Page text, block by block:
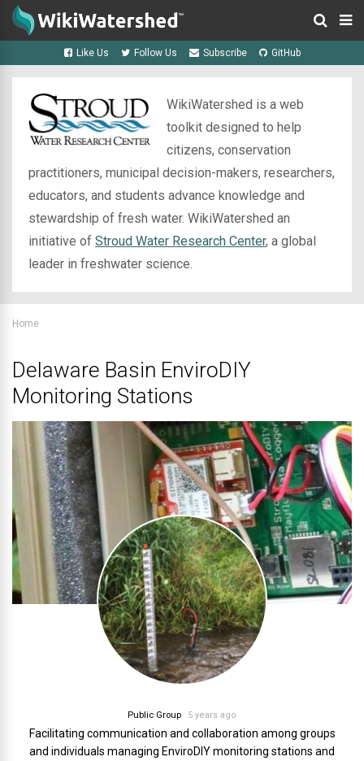
Like Us Follow Us Subscribe GitHub
WikiWatershed is a web
toolkit designed to help
citizens, conservation
practitioners, municipal decision-makers, researchers,
educators, and students advance knowledge and
stewardship of fresh water. WikiWatershed an
initiative of Stroud Water Research Center, a global
leader in freshwater science.
Home
Delaware Basin EnviroDIY
Monitoring Stations
Public Group 5 years ago
Facilitating communication and collaboration among groups
and individuals managing EnviroDIY monitoring stations and